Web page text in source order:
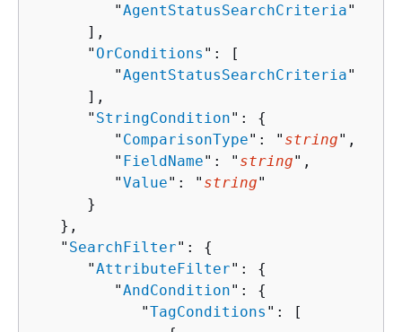
         "
AgentStatusSearchCriteria"
      ],
      "
OrConditions ": [
         "
AgentStatusSearchCriteria"
      ],
      "
StringCondition": {
         "
ComparisonType": " string",
         "
FieldName": " string",
         "
Value": " string"
      }
   },
   "
SearchFilter": {
      "
AttributeFilter": {
         "
AndCondition": {
            "
TagConditions ": [